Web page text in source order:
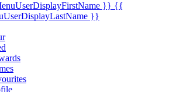
}} {{
}}